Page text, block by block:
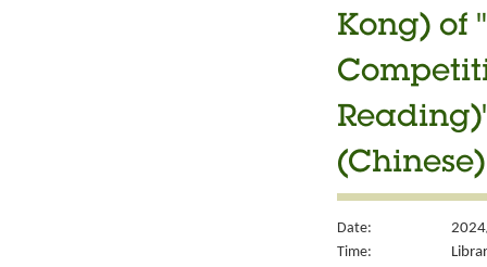
Kong) of
(Chinese)
Date:
Time: